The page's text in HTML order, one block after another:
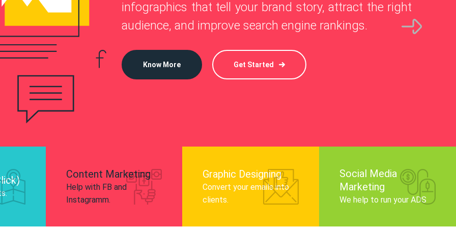
infographics that tell your brand story, attract the right
audience, and improve search engine rankings.
Know More Get Started
Facebook, and LinkedIn to
and drive audience engagement.
Content Marketing
Help with FB and
Instagramm.
Graphic Designing
Convert your emails into
clients.
Social Media
Marketing
We help to run your ADS